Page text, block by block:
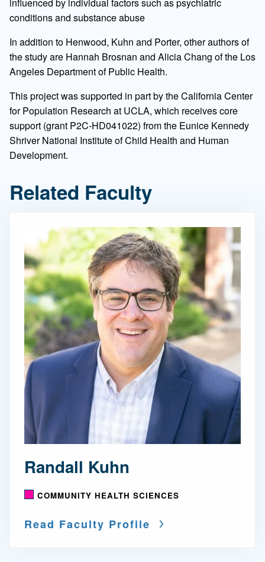
conditions and substance abuse
In addition to Henwood, Kuhn and Porter, other authors of
the study are Hannah Brosnan and Alicia Chang of the Los
Angeles Department of Public Health.
This project was supported in part by the California Center
for Population Research at UCLA, which receives core
support (grant P2C-HD041022) from the Eunice Kennedy
Shriver National Institute of Child Health and Human
Development.
Related Faculty
Randall Kuhn
COMMUNITY HEALTH SCIENCES
Read Faculty Profile